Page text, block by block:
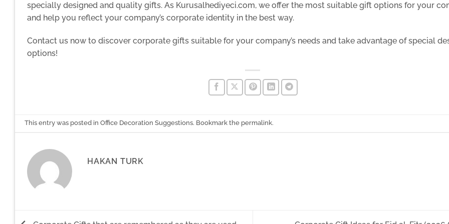
specially designed and quality gifts. As Kurusalhediyeci.com, we offer the most suitable gift options for your
and help you reflect your company’s corporate identity in the best way.
Contact us now to discover corporate gifts suitable for your company’s needs and take advantage of special
options!
This entry was posted inOffice Decoration Suggestions. Bookmark the permalink.
HAKAN TURK